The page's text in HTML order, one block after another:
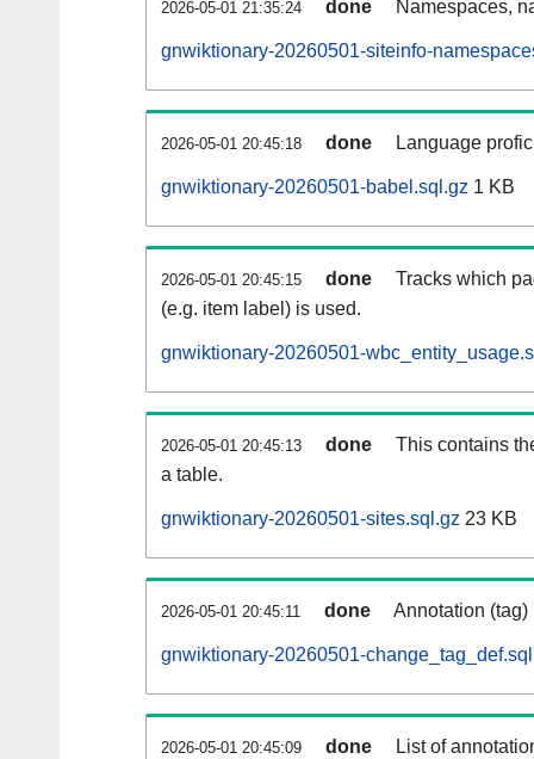
2026-05-01 21:35:24 done Namespaces,
gnwiktionary-20260501-siteinfo-
2026-05-01 20:45:18 done Language
gnwiktionary-20260501-babel.sql.gz 1 KB
2026-05-01 20:45:15 done
Tracks which
(e.g. item label) is used.
gnwiktionary-20260501-
2026-05-01 20:45:13 done
This contains
a table.
gnwiktionary-20260501-sites.sql.gz 23 KB
2026-05-01 20:45:11 done Annotation
gnwiktionary-20260501-
2026-05-01 20:45:09 done List of